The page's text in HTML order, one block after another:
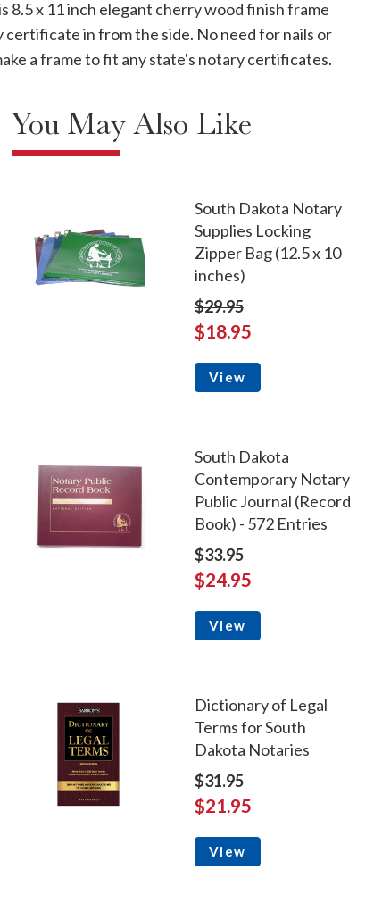
8.5 x 11 inch elegant cherry wood finish frame
in from the side. No need for nails or
a frame to fit any state's notary certificates.
You May Also Like
South Dakota Notary
Supplies Locking
Zipper Bag (12.5 x 10
inches)
$29.95
$18.95
View
South Dakota
Contemporary Notary
Public Journal (Record
Book) - 572 Entries
$33.95
$24.95
View
Dictionary of Legal
Terms for South
Dakota Notaries
$31.95
$21.95
View